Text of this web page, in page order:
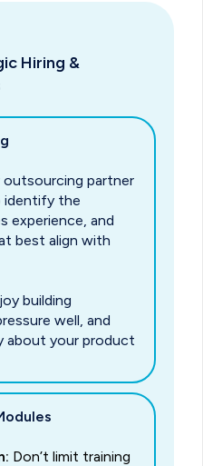
Hiring &
partner
identify the
experience, and
best align with
building
well, and
about your product
Don’t limit training